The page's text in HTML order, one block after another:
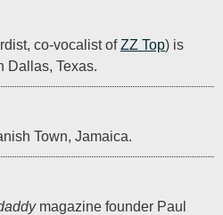
co-vocalist of ZZ Top) is
Dallas, Texas.
Town, Jamaica.
magazine founder Paul